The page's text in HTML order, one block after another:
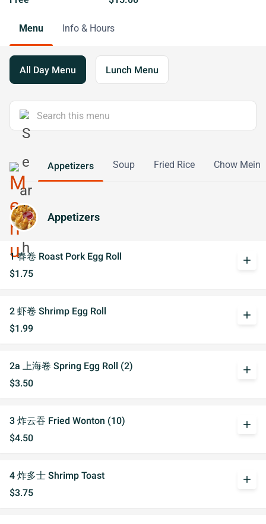
Menu Info & Hours
All Day Menu Lunch Menu
Appetizers Soup Fried Rice Chow Mein
Appetizers
1 春卷 Roast Pork Egg Roll
$1.75
add
2 虾卷 Shrimp Egg Roll
$1.99
add
2a 上海卷 Spring Egg Roll (2)
$3.50
add
3 炸云吞 Fried Wonton (10)
$4.50
add
4 炸多士 Shrimp Toast
$3.75
add